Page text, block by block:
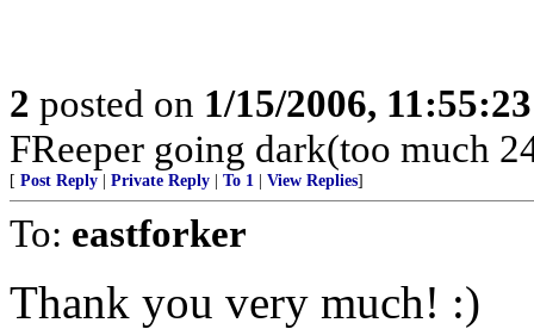
2 posted on 1/15/2006,
FReeper going dark(too much
[ Post Reply Private Reply To 1 View Replies]
To: eastforker
Thank you very much! :)